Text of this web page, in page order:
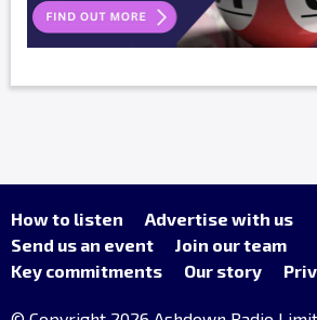
How to listen
Advertise with us
Send us an event
Join our team
Key commitments
Our story